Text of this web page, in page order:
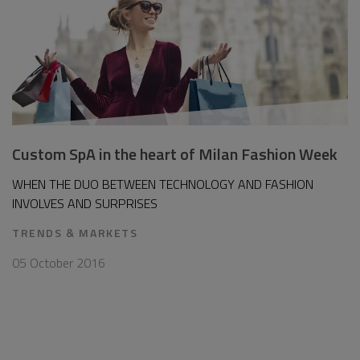
Custom SpA in the heart of Milan Fashion Week
WHEN THE DUO BETWEEN TECHNOLOGY AND FASHION
INVOLVES AND SURPRISES
TRENDS & MARKETS
05 October 2016